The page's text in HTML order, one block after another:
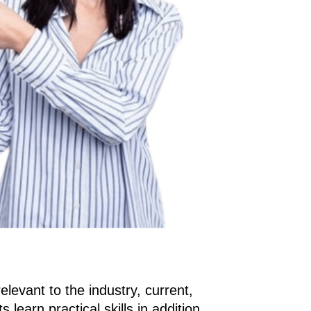
to the industry, current,